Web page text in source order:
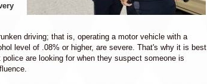
driving; that is, operating a motor vehicle with a
level of .08% or higher, are severe. That's why it is best
are looking for when they suspect someone is